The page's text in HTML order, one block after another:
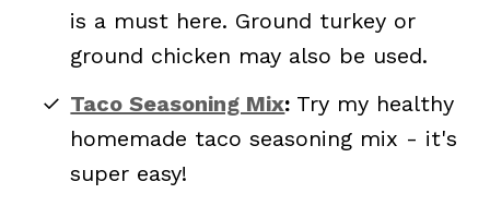
is a must here. Ground turkey or
ground chicken may also be used.
Taco Seasoning Mix: Try my healthy
homemade taco seasoning mix - it's
super easy!